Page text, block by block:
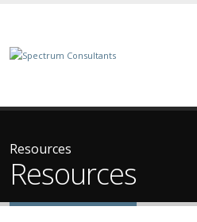
Resources
Resources